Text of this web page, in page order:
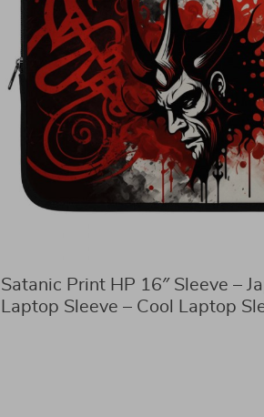
Satanic Print HP 16″ Sleeve –
Laptop Sleeve – Cool Laptop